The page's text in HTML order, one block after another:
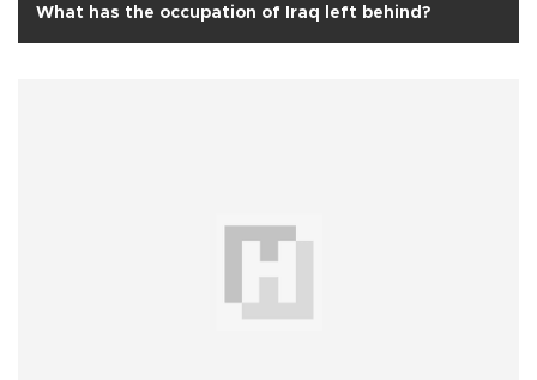
What has the occupation of Iraq left behind?